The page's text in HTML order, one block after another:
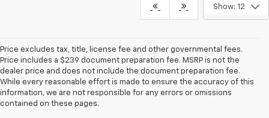
Show: 12
Price excludes tax, title, license fee and other governmental fees.
Price includes a $239 document preparation fee. MSRP is not the
dealer price and does not include the document preparation fee.
While every reasonable effort is made to ensure the accuracy of this
information, we are not responsible for any errors or omissions
contained on these pages.